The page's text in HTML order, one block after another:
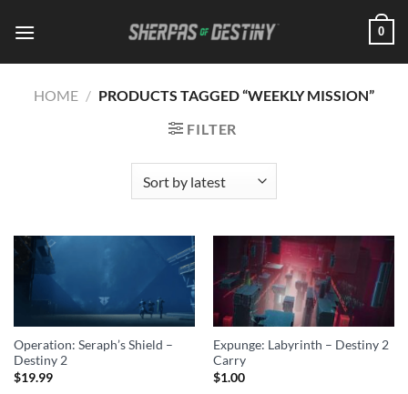
0
HOME / PRODUCTS TAGGED “WEEKLY MISSION”
FILTER
Operation: Seraph’s Shield –
Destiny 2
$19.99
Expunge: Labyrinth – Destiny 2
Carry
$1.00